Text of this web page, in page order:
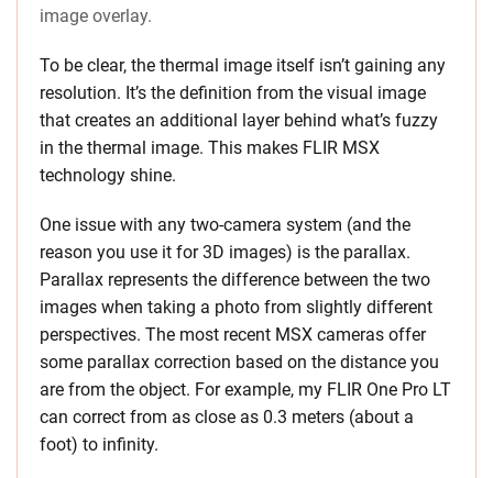
image overlay.
To be clear, the thermal image itself isn’t gaining any
resolution. It’s the definition from the visual image
that creates an additional layer behind what’s fuzzy
in the thermal image. This makes FLIR MSX
technology shine.
One issue with any two-camera system (and the
reason you use it for 3D images) is the parallax.
Parallax represents the difference between the two
images when taking a photo from slightly different
perspectives. The most recent MSX cameras offer
some parallax correction based on the distance you
are from the object. For example, my FLIR One Pro LT
can correct from as close as 0.3 meters (about a
foot) to infinity.